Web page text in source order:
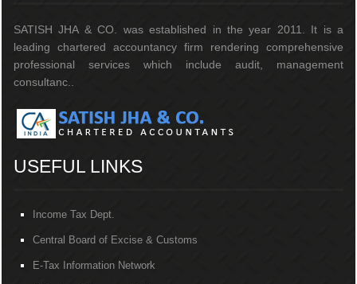
SATISH JHA & CO. was established in the year 2011. It is a
leading chartered accountancy firm rendering comprehensive
professional services which include audit, management
consultanc..
USEFUL LINKS
Income Tax Dept.
Central Board of Excise & Customs
E-Tax Information Network